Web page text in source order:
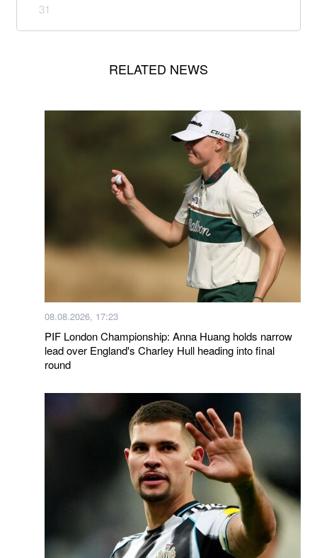
31
RELATED NEWS
08.08.2026, 17:23
PIF London Championship: Anna Huang holds narrow
lead over England's Charley Hull heading into final
round